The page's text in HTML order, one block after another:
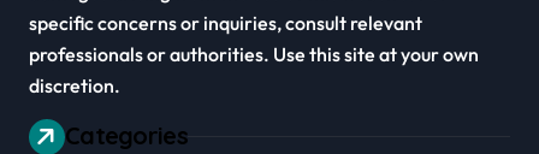
specific concerns or inquiries, consult relevant
professionals or authorities. Use this site at your own
discretion.
Categories